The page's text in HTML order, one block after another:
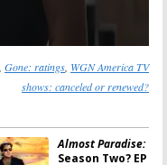
Gone: ratings WGN America TV
shows: canceled or renewed?
Almost Paradise:
Season Two? EP